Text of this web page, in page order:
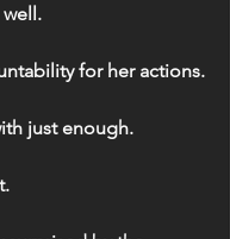
for her actions.
just enough.